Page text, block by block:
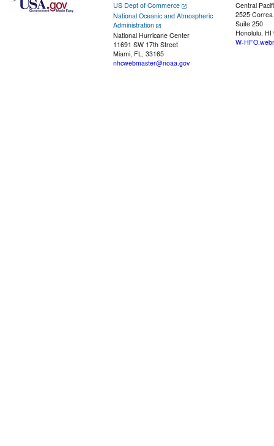
US Dept of Commerce
National Oceanic and Atmospheric
Administration
National Hurricane Center
11691 SW 17th Street
Miami, FL, 33165
nhcwebmaster@noaa.gov
Central
2525
Suite 250
Honolulu, HI
W-